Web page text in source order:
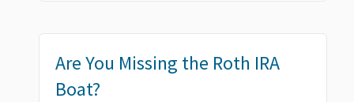
Are You Missing the Roth IRA
Boat?